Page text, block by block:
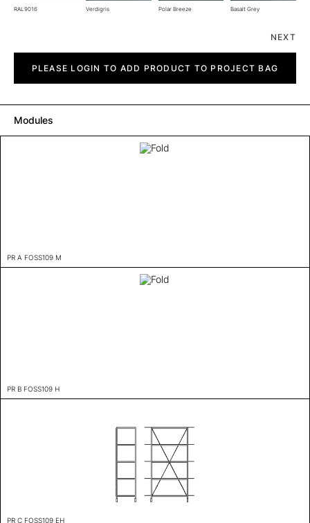
RAL9016 Verdigris Polar Breeze Basalt Grey
NEXT
quantityPLEASE LOGIN TO ADD PRODUCT TO PROJECT BAG
Modules
PR A FOSS109 M
PR B FOSS109 H
PR C FOSS109 EH